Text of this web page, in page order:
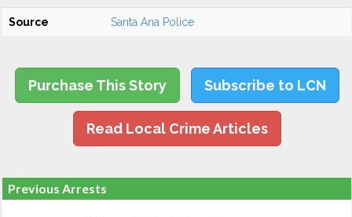
Source Santa Ana Police
Purchase This Story Subscribe to LCN
Read Local Crime Articles
Previous Arrests